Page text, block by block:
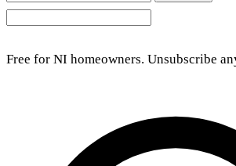
Free for NI homeowners. Unsubscribe